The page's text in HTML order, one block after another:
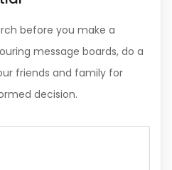
before you make a
message boards, do a
friends and family for
decision.